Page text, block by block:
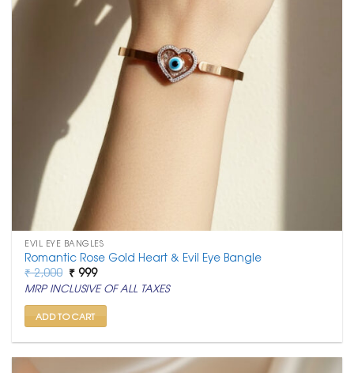
EVIL EYE BANGLES
Romantic Rose Gold Heart & Evil Eye Bangle
₹2,000 Original
price
was:
₹ 2,000.
₹ 999Current
price
is:
₹ 999.
MRP INCLUSIVE OF ALL TAXES
ADD TO CART